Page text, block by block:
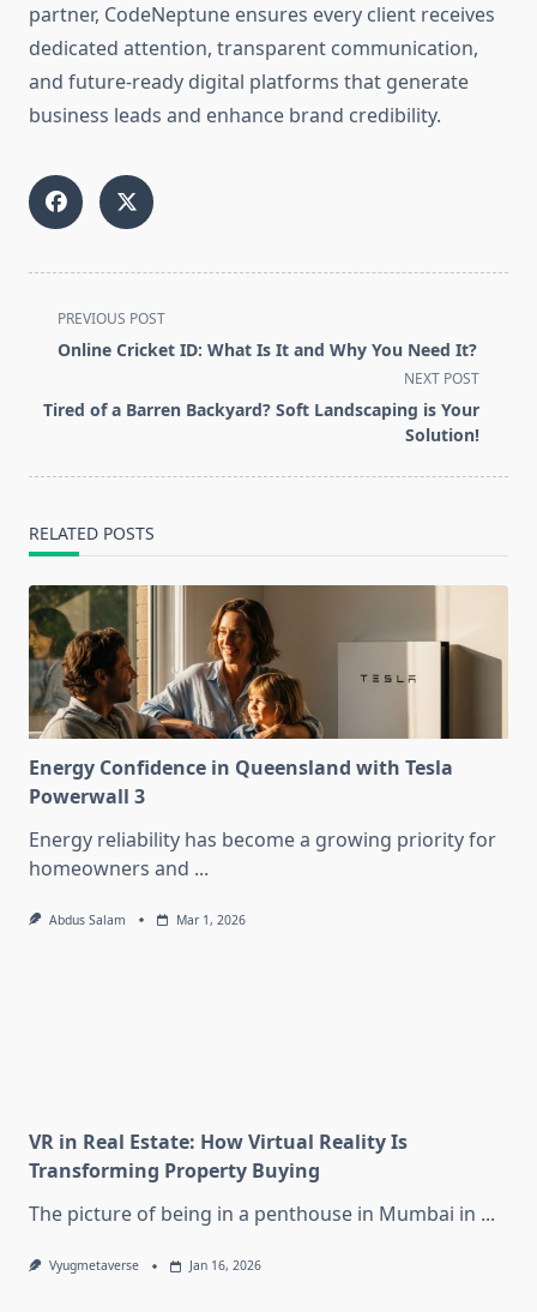
partner, CodeNeptune ensures every client receives
dedicated attention, transparent communication,
and future-ready digital platforms that generate
business leads and enhance brand credibility.
<span
class="nav-
screen-
PREVIOUS POST
Online Cricket ID: What Is It and Why You Need It?
NEXT POST
Tired of a Barren Backyard? Soft Landscaping is Your
Solution!
RELATED POSTS
Energy Confidence in Queensland with Tesla
Powerwall 3
Energy reliability has become a growing priority for
homeowners and ...
Abdus Salam Mar 1, 2026
VR in Real Estate: How Virtual Reality Is
Transforming Property Buying
The picture of being in a penthouse in Mumbai in ...
Vyugmetaverse Jan 16, 2026